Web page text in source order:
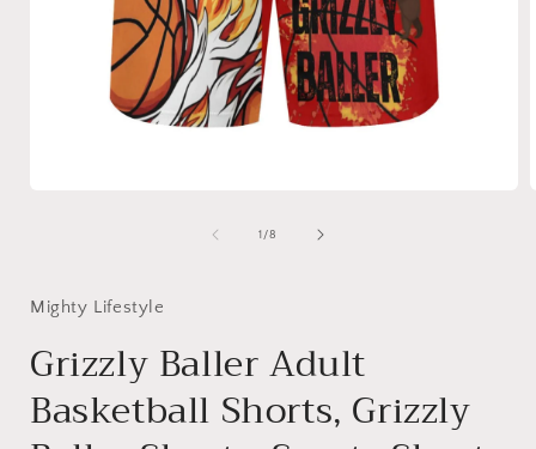
1 /of
8
Mighty Lifestyle
Grizzly Baller Adult
Basketball Shorts, Grizzly